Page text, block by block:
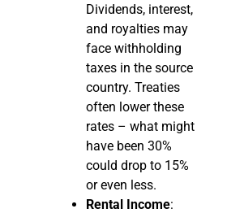
Dividends, interest,
and royalties may
face withholding
taxes in the source
country. Treaties
often lower these
rates – what might
have been 30%
could drop to 15%
or even less.
Rental Income: